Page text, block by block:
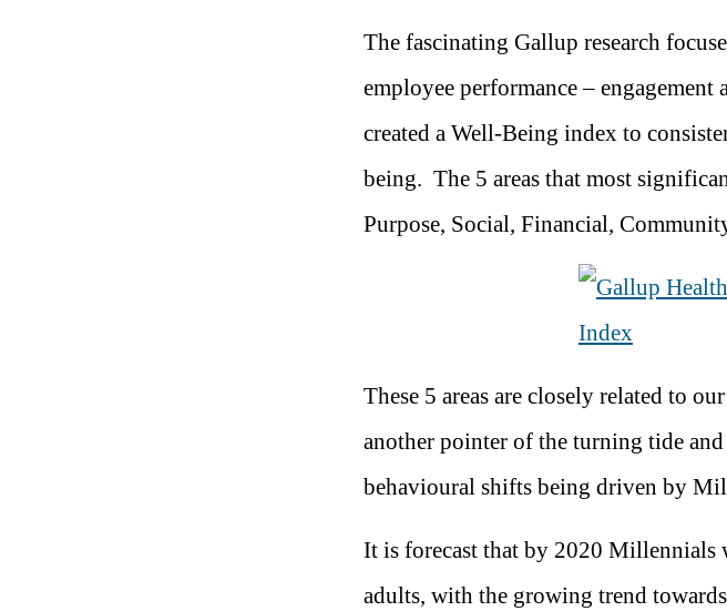
The fascinating Gallup research
employee performance –
created a Well-Being index to
being. The 5 areas that most
Purpose, Social, Financial,
These 5 areas are closely related to
another pointer of the turning tide
behavioural shifts being driven by
It is forecast that by 2020 Millennials
adults, with the growing trend